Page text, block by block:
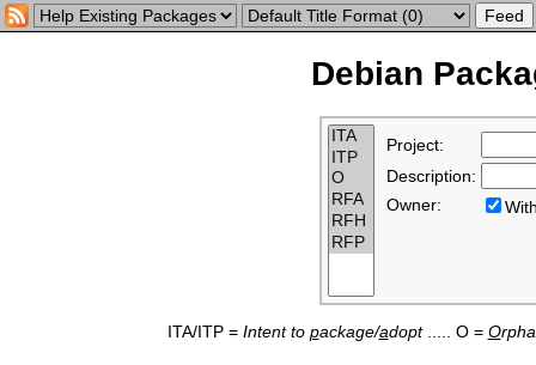
Debian
Project:
Description:
Owner:
ITA/ITP = Intent to package/adopt..... O = O